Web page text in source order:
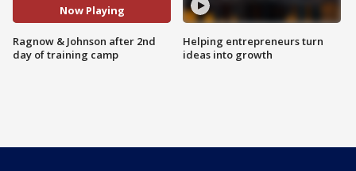
Now Playing
Ragnow & Johnson after 2nd
day of training camp
Helping entrepreneurs turn
ideas into growth